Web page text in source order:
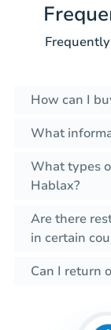
How can I
What
What types
Hablax?
Are there
in certain
Can I return